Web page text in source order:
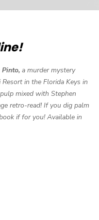
a murder mystery
in the Florida Keys in
mixed with Stephen
retro-read! If you dig palm
if for you! Available in